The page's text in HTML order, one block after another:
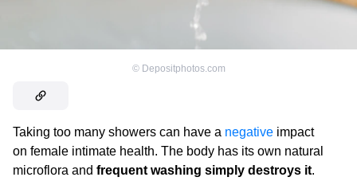
© Depositphotos.com
Taking too many showers can have a negative impact
on female intimate health. The body has its own natural
microflora and frequent washing simply destroys it.